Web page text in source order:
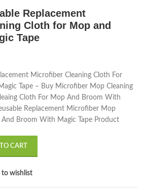
Replacement
Cloth for Mop and
Tape
Microfiber Cleaning Cloth For
Tape – Buy Microfiber Mop Cleaning
Cloth For Mop And Broom With
Replacement Microfiber Mop
Broom With Magic Tape Product
CART
to wishlist